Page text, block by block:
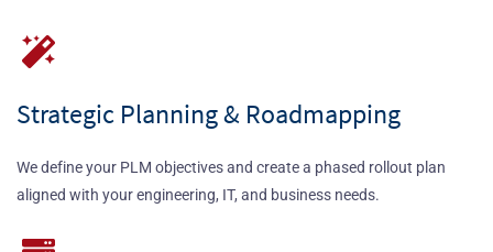
Strategic Planning & Roadmapping
We define your PLM objectives and create a phased rollout plan
aligned with your engineering, IT, and business needs.